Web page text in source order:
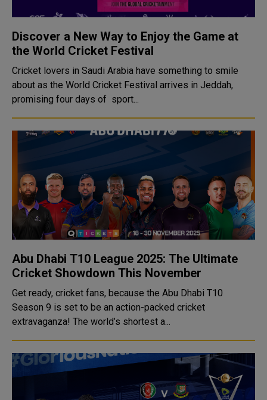
Discover a New Way to Enjoy the Game at
the World Cricket Festival
Cricket lovers in Saudi Arabia have something to smile
about as the World Cricket Festival arrives in Jeddah,
promising four days of sport...
Abu Dhabi T10 League 2025: The Ultimate
Cricket Showdown This November
Get ready, cricket fans, because the Abu Dhabi T10
Season 9 is set to be an action-packed cricket
extravaganza! The world’s shortest a...